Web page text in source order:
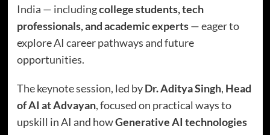
India — includingcollege students, tech
professionals, and academic experts— eager to
explore AI career pathways and future
opportunities.
The keynote session, led byDr. Aditya Singh, Head
of AI at Advayan, focused on practical ways to
upskill in AI and howGenerative AI technologies